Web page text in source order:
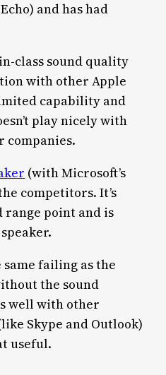
and has had
class sound quality
with other Apple
capability and
play nicely with
companies.
(with Microsoft’s
competitors. It’s
point and is
same failing as the
the sound
well with other
Skype and Outlook)
useful.